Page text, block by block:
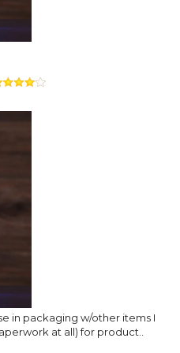
in packaging w/other items I
at all) for product..